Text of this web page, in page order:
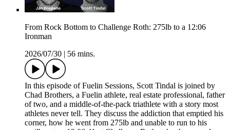
From Rock Bottom to Challenge Roth: 275lb to a 12:06
Ironman
2026/07/30
56 mins.
In this episode of Fuelin Sessions, Scott Tindal is joined by
Chad Brothers, a Fuelin athlete, real estate professional, father
of two, and a middle-of-the-pack triathlete with a story most
athletes never tell. They discuss the addiction that emptied his
corner, how he went from 275lb and unable to run to his